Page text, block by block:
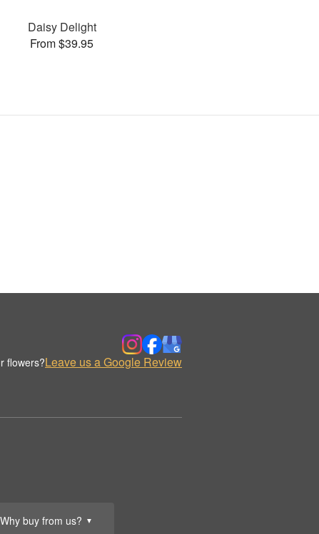
Why buy from us? ▼
Daisy Delight
From $39.95
flowers?Leave us a Google Review